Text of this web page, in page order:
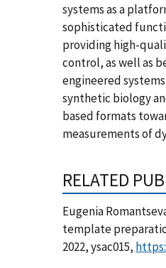
systems as a
sophisticated
providing high-
control, as well as
engineered
synthetic biology
based formats
measurements of
RELATED
Eugenia
template
2022, ysac015,